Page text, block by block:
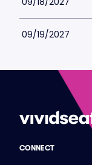
09/19/2027
CONNECT